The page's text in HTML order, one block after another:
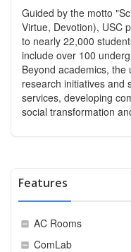
Guided by the motto
Virtue, Devotion), USC
to nearly 22,000
include over 100
Beyond academics,
research initiatives and
services, developing
social transformation
Features
AC Rooms
ComLab